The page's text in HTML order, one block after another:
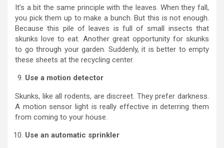
It’s a bit the same principle with the leaves. When they fall,
you pick them up to make a bunch. But this is not enough.
Because this pile of leaves is full of small insects that
skunks love to eat. Another great opportunity for skunks
to go through your garden. Suddenly, it is better to empty
these sheets at the recycling center.
Use a motion detector
Skunks, like all rodents, are discreet. They prefer darkness.
A motion sensor light is really effective in deterring them
from coming to your house.
Use an automatic sprinkler